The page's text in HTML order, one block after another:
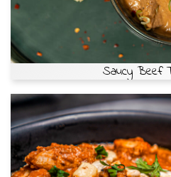
Saucy Beef